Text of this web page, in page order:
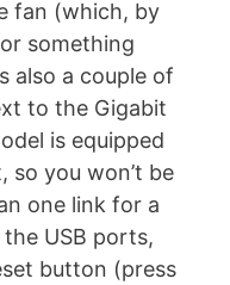
fan (which, by
something
also a couple of
to the Gigabit
is equipped
so you won’t be
one link for a
USB ports,
button (press